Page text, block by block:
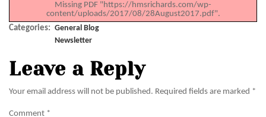
Missing PDF "https://hmsrichards.com/wp-
content/uploads/2017/08/28August2017.pdf".
Categories: General Blog
Newsletter
Leave a Reply
Your email address will not be published. Required fields are marked *
Comment *